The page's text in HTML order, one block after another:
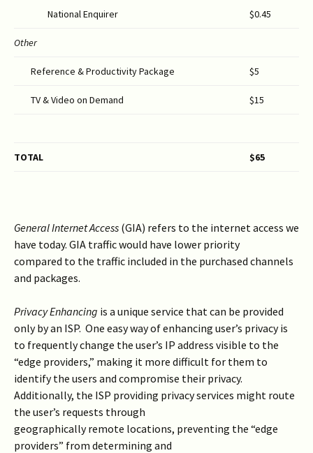
National Enquirer $0.45
Other
Reference & Productivity Package $5
TV & Video on Demand $15
TOTAL $65
General Internet Access (GIA) refers to the internet access we
have today. GIA traffic would have lower priority
compared to the traffic included in the purchased channels
and packages.
PrivacyEnhancing is a unique service that can be provided
only by an ISP. One easy way of enhancing user’s privacy is
to frequently change the user’s IP address visible to the
“edge providers,” making it more difficult for them to
identify the users and compromise their privacy.
Additionally, the ISP providing privacy services might route
the user’s requests through
geographically remote locations, preventing the “edge
providers” from determining and